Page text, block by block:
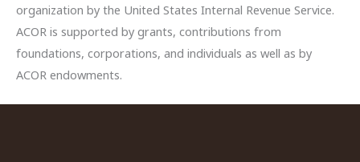
organization by the United States Internal Revenue Service.
ACOR is supported by grants, contributions from
foundations, corporations, and individuals as well as by
ACOR endowments.